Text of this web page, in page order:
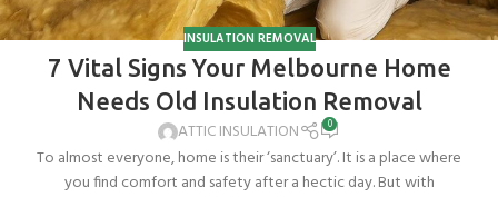
INSULATION REMOVAL
7 Vital Signs Your Melbourne Home
Needs Old Insulation Removal
ATTIC INSULATION 0
To almost everyone, home is their ‘sanctuary’. It is a place where
you find comfort and safety after a hectic day. But with